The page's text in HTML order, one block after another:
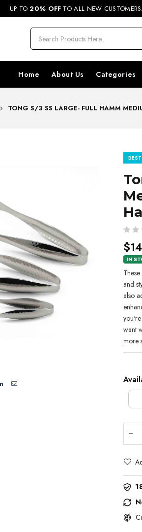
FREE SHIPPING ON ORDERS ABOVE RS. 499 &
UP TO 20% OFF TO ALL NEW
Home About Us Categories
TONG S/3 SS LARGE- FULL HAMM
IN
and
also
want
more